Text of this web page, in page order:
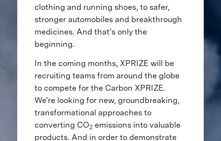
clothing and running shoes, to safer,
stronger automobiles and breakthrough
medicines. And that’s only the
beginning.
In the coming months, XPRIZE will be
recruiting teams from around the globe
to compete for the Carbon XPRIZE.
We’re looking for new, groundbreaking,
transformational approaches to
converting CO2emissions into valuable
products. And in order to demonstrate